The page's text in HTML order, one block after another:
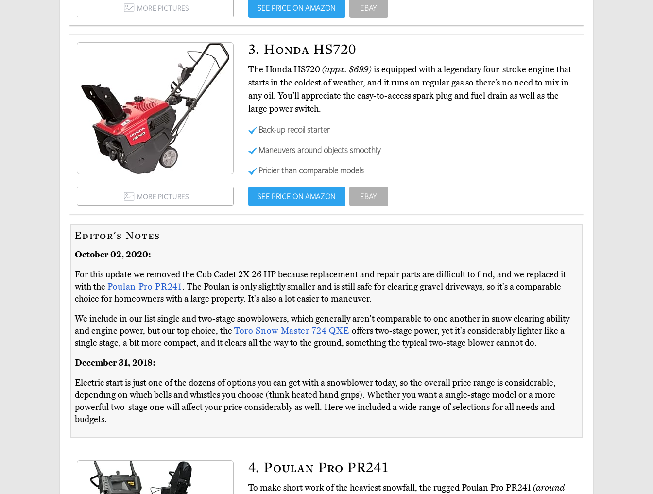
MORE PICTURES SEE PRICE ON AMAZON EBAY
3. Honda HS720
The Honda HS720(appx. $699)is equipped with a legendary four-stroke engine that
starts in the coldest of weather, and it runs on regular gas so there’s no need to mix in
any oil. You’ll appreciate the easy-to-access spark plug and fuel drain as well as the
large power switch.
Back-up recoil starter
Maneuvers around objects smoothly
Pricier than comparable models
MORE PICTURES SEE PRICE ON AMAZON EBAY
Editor's Notes
October 02, 2020:
For this update we removed the Cub Cadet 2X 26 HP because replacement and repair parts are difficult to find, and we replaced it
with the Poulan Pro PR241. The Poulan is only slightly smaller and is still safe for clearing gravel driveways, so it's a comparable
choice for homeowners with a large property. It's also a lot easier to maneuver.
We include in our list single and two-stage snowblowers, which generally aren't comparable to one another in snow clearing ability
and engine power, but our top choice, the Toro Snow Master 724 QXE offers two-stage power, yet it's considerably lighter like a
single stage, a bit more compact, and it clears all the way to the ground, something the typical two-stage blower cannot do.
December 31, 2018:
Electric start is just one of the dozens of options you can get with a snowblower today, so the overall price range is considerable,
depending on which bells and whistles you choose (think heated hand grips). Whether you want a single-stage model or a more
powerful two-stage one will affect your price considerably as well. Here we included a wide range of selections for all needs and
budgets.
4. Poulan Pro PR241
To make short work of the heaviest snowfall, the rugged Poulan Pro PR241 (around